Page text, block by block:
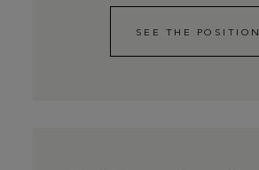
SEE THE POSITION